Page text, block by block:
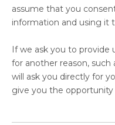
assume that you
information and using it
If we ask you to provide
for another reason,
will ask you directly for
give you the opportunity